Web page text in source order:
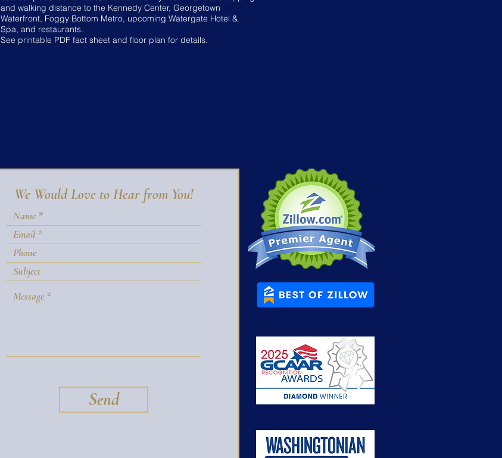
and walking distance to the Kennedy Center, Georgetown
Waterfront, Foggy Bottom Metro, upcoming Watergate Hotel &
Spa, and restaurants.
See printable PDF fact sheet and floor plan for details.
We Would Love to Hear from You!
Send